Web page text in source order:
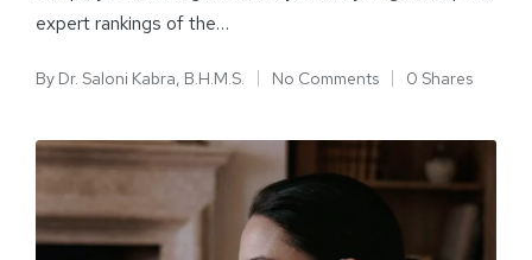
expert rankings of the…
By Dr. Saloni Kabra, B.H.M.S. No Comments 0 Shares